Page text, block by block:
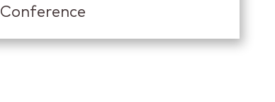
Conference